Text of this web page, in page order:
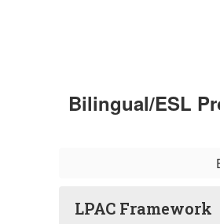
Bilingual/ESL
LPAC Framework